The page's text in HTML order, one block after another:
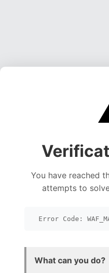
You have reached
attempts to
Error Code:
What can you do?